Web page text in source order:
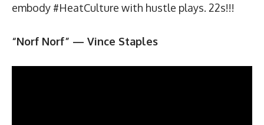
embody #HeatCulture with hustle plays. 22s!!!
“Norf Norf” — Vince Staples